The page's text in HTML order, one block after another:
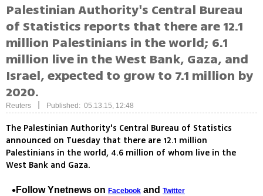
Palestinian Authority's Central Bureau
of Statistics reports that there are 12.1
million Palestinians in the world; 6.1
million live in the West Bank, Gaza, and
Israel, expected to grow to 7.1 million by
2020.
Reuters Published: 05.13.15, 12:48
The Palestinian Authority's Central Bureau of Statistics
announced on Tuesday that there are 12.1 million
Palestinians in the world, 4.6 million of whom live in the
West Bank and Gaza.
Follow Ynetnews on Facebook and Twitter